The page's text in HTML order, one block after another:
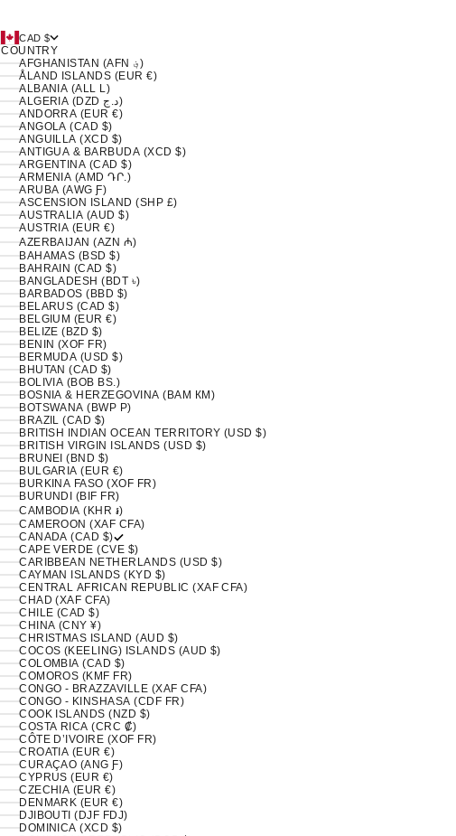
CAD $
COUNTRY
AFGHANISTAN (AFN ؋)
ÅLAND ISLANDS (EUR €)
ALBANIA (ALL L)
ALGERIA (DZD د.ج)
ANDORRA (EUR €)
ANGOLA (CAD $)
ANGUILLA (XCD $)
ANTIGUA & BARBUDA (XCD $)
ARGENTINA (CAD $)
ARMENIA (AMD ԴՐ.)
ARUBA (AWG Ƒ)
ASCENSION ISLAND (SHP £)
AUSTRALIA (AUD $)
AUSTRIA (EUR €)
AZERBAIJAN (AZN ₼)
BAHAMAS (BSD $)
BAHRAIN (CAD $)
BANGLADESH (BDT ৳)
BARBADOS (BBD $)
BELARUS (CAD $)
BELGIUM (EUR €)
BELIZE (BZD $)
BENIN (XOF FR)
BERMUDA (USD $)
BHUTAN (CAD $)
BOLIVIA (BOB BS.)
BOSNIA & HERZEGOVINA (BAM КМ)
BOTSWANA (BWP P)
BRAZIL (CAD $)
BRITISH INDIAN OCEAN TERRITORY (USD $)
BRITISH VIRGIN ISLANDS (USD $)
BRUNEI (BND $)
BULGARIA (EUR €)
BURKINA FASO (XOF FR)
BURUNDI (BIF FR)
CAMBODIA (KHR ៛)
CAMEROON (XAF CFA)
CANADA (CAD $)
CAPE VERDE (CVE $)
CARIBBEAN NETHERLANDS (USD $)
CAYMAN ISLANDS (KYD $)
CENTRAL AFRICAN REPUBLIC (XAF CFA)
CHAD (XAF CFA)
CHILE (CAD $)
CHINA (CNY ¥)
CHRISTMAS ISLAND (AUD $)
COCOS (KEELING) ISLANDS (AUD $)
COLOMBIA (CAD $)
COMOROS (KMF FR)
CONGO - BRAZZAVILLE (XAF CFA)
CONGO - KINSHASA (CDF FR)
COOK ISLANDS (NZD $)
COSTA RICA (CRC ₡)
CÔTE D’IVOIRE (XOF FR)
CROATIA (EUR €)
CURAÇAO (ANG Ƒ)
CYPRUS (EUR €)
CZECHIA (EUR €)
DENMARK (EUR €)
DJIBOUTI (DJF FDJ)
DOMINICA (XCD $)